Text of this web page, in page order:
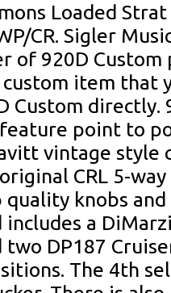
Loaded Strat
CR. Sigler
of 920D
item that
Custom directly.
point to
vintage style
CRL 5-
quality knobs
a
DP187
The 4th